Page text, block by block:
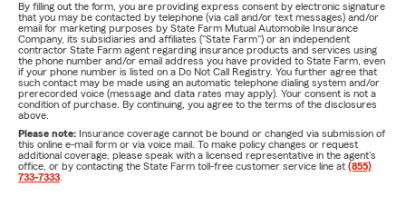
By filling out the form, you are providing express consent by electronic signature
that you may be contacted by telephone (via call and/or text messages) and/or
email for marketing purposes by State Farm Mutual Automobile Insurance
Company, its subsidiaries and affiliates ("State Farm") or an independent
contractor State Farm agent regarding insurance products and services using
the phone number and/or email address you have provided to State Farm, even
if your phone number is listed on a Do Not Call Registry. You further agree that
such contact may be made using an automatic telephone dialing system and/or
prerecorded voice (message and data rates may apply). Your consent is not a
condition of purchase. By continuing, you agree to the terms of the disclosures
above.
Please note: Insurance coverage cannot be bound or changed via submission of
this online e-mail form or via voice mail. To make policy changes or request
additional coverage, please speak with a licensed representative in the agent's
office, or by contacting the State Farm toll-free customer service line at (855)
733-7333